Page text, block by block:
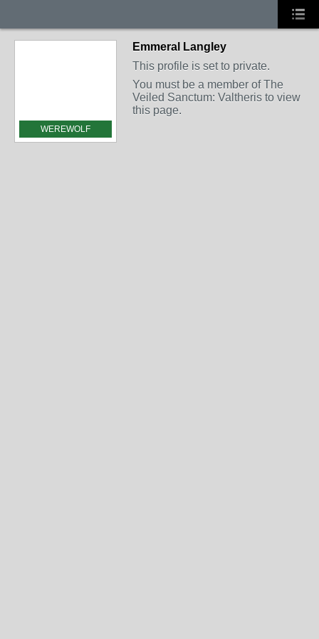
WEREWOLF
Emmeral Langley
This profile is set to private.
You must be a member of The
Veiled Sanctum: Valtheris to view
this page.